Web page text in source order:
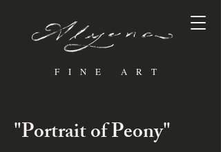
FINE ART
"Portrait of Peony"